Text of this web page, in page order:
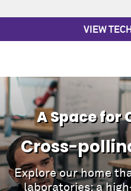
VIEW
A Space for
Cross-
Explore our home
laboratories; a